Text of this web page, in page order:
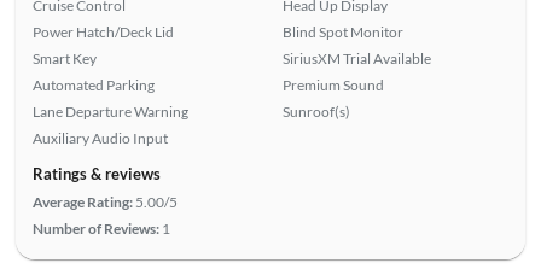
Cruise Control
Power Hatch/Deck Lid
Smart Key
Automated Parking
Lane Departure Warning
Auxiliary Audio Input
Head Up Display
Blind Spot Monitor
SiriusXM Trial Available
Premium Sound
Sunroof(s)
Ratings & reviews
Average Rating: 5.00/5
Number of Reviews: 1